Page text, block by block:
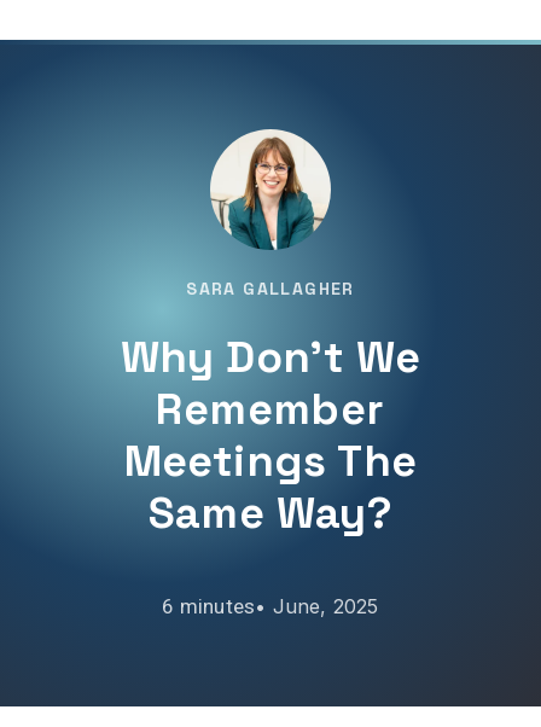
SARA GALLAGHER
Why Don’t We
Remember
Meetings The
Same Way?
• June, 2025